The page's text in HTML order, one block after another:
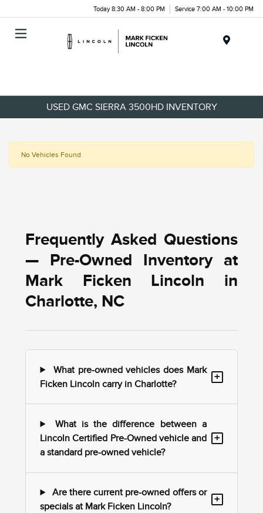
Today 8:30 AM - 8:00 PM Service 7:00 AM - 10:00 PM
USED GMC SIERRA 3500HD INVENTORY
No Vehicles Found
Frequently Asked Questions
— Pre-Owned Inventory at
Mark Ficken Lincoln in
Charlotte, NC
What pre-owned vehicles does Mark
Ficken Lincoln carry in Charlotte?
+
What is the difference between a
Lincoln Certified Pre-Owned vehicle and
a standard pre-owned vehicle?
+
Are there current pre-owned offers or
specials at Mark Ficken Lincoln?
+